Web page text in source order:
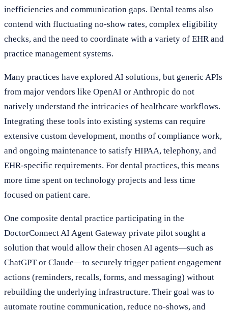
inefficiencies and communication gaps. Dental teams also
contend with fluctuating no-show rates, complex eligibility
checks, and the need to coordinate with a variety of EHR and
practice management systems.
Many practices have explored AI solutions, but generic APIs
from major vendors like OpenAI or Anthropic do not
natively understand the intricacies of healthcare workflows.
Integrating these tools into existing systems can require
extensive custom development, months of compliance work,
and ongoing maintenance to satisfy HIPAA, telephony, and
EHR-specific requirements. For dental practices, this means
more time spent on technology projects and less time
focused on patient care.
One composite dental practice participating in the
DoctorConnect AI Agent Gateway private pilot sought a
solution that would allow their chosen AI agents—such as
ChatGPT or Claude—to securely trigger patient engagement
actions (reminders, recalls, forms, and messaging) without
rebuilding the underlying infrastructure. Their goal was to
automate routine communication, reduce no-shows, and